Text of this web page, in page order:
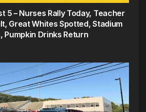
5 – Nurses Rally Today, Teacher
Great Whites Spotted, Stadium
Pumpkin Drinks Return